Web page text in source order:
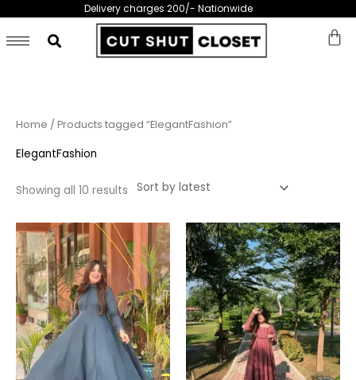
content
Delivery charges 200/- Nationwide
Home / Products tagged “ElegantFashion”
ElegantFashion
Showing all 10 results
Sorted
by
This
product
has
multiple
variants.
The
options
may
This
has
The
may